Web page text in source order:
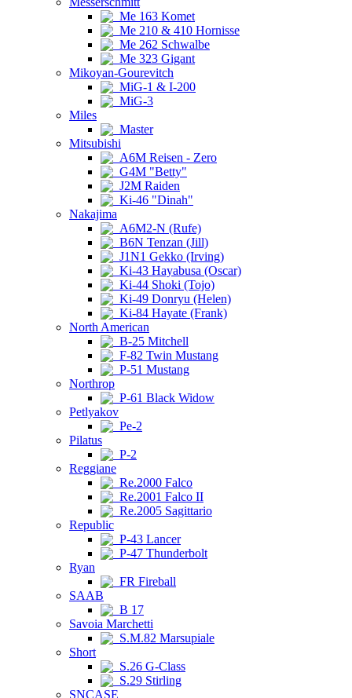
Me 163 Komet
Me 210 & 410 Hornisse
Me 262 Schwalbe
Me 323 Gigant
Mikoyan-Gourevitch
MiG-1 & I-200
MiG-3
Miles
Master
Mitsubishi
A6M Reisen - Zero
G4M "Betty"
J2M Raiden
Ki-46 "Dinah"
Nakajima
A6M2-N (Rufe)
B6N Tenzan (Jill)
J1N1 Gekko (Irving)
Ki-43 Hayabusa (Oscar)
Ki-44 Shoki (Tojo)
Ki-49 Donryu (Helen)
Ki-84 Hayate (Frank)
North American
B-25 Mitchell
F-82 Twin Mustang
P-51 Mustang
Northrop
P-61 Black Widow
Petlyakov
Pe-2
Pilatus
P-2
Reggiane
Re.2000 Falco
Re.2001 Falco II
Re.2005 Sagittario
Republic
P-43 Lancer
P-47 Thunderbolt
Ryan
FR Fireball
SAAB
B 17
Savoia Marchetti
S.M.82 Marsupiale
Short
S.26 G-Class
S.29 Stirling
SNCASE